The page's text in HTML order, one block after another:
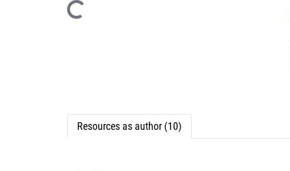
Loading...
Resources as author (10)